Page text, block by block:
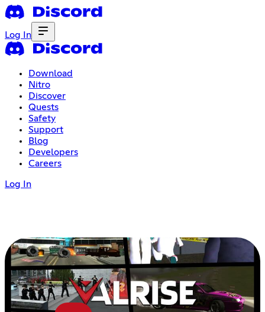
Log In
Download
Nitro
Discover
Quests
Safety
Support
Blog
Developers
Careers
Log In